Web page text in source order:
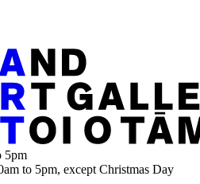
5pm
to 5pm, except Christmas Day